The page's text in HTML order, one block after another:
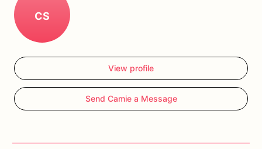
CS
View profile
Send Camie a Message